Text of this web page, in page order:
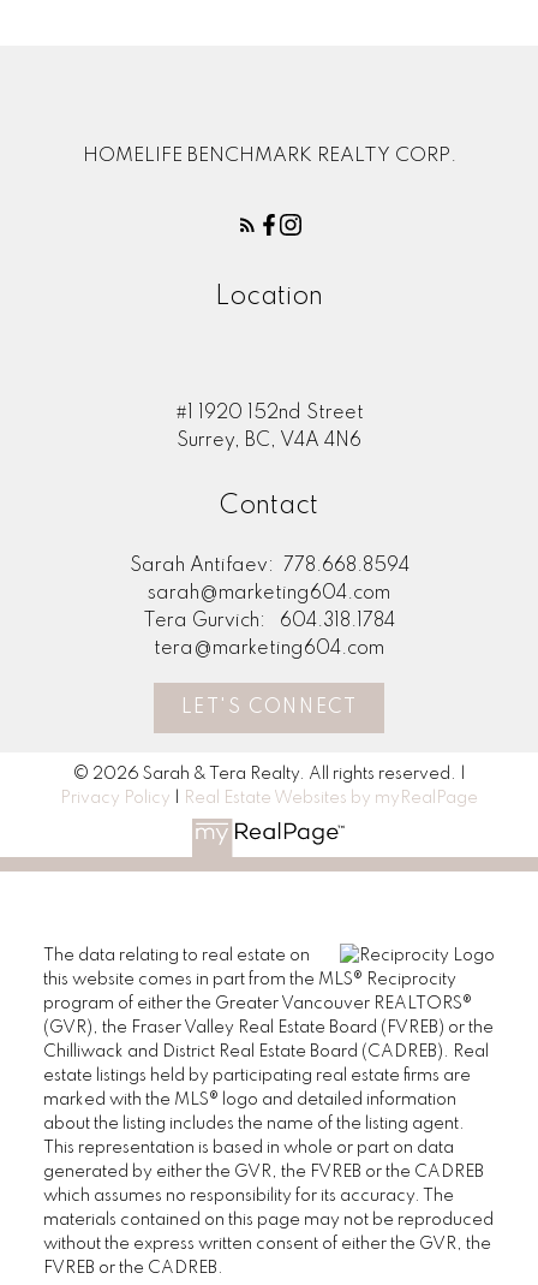
HOMELIFE BENCHMARK REALTY CORP.
Location
#1 1920 152nd Street
Surrey, BC, V4A 4N6
Contact
Sarah Antifaev:
778.668.8594
sarah@marketing604.com
Tera Gurvich:
604.318.1784
tera@marketing604.com
LET'S CONNECT
© 2026 Sarah & Tera Realty. All rights reserved. |
Privacy Policy
Real Estate Websites by myRealPage
The data relating to real estate on
this website comes in part from the MLS® Reciprocity
program of either the Greater Vancouver REALTORS®
(GVR), the Fraser Valley Real Estate Board (FVREB) or the
Chilliwack and District Real Estate Board (CADREB). Real
estate listings held by participating real estate firms are
marked with the MLS® logo and detailed information
about the listing includes the name of the listing agent.
This representation is based in whole or part on data
generated by either the GVR, the FVREB or the CADREB
which assumes no responsibility for its accuracy. The
materials contained on this page may not be reproduced
without the express written consent of either the GVR, the
FVREB or the CADREB.